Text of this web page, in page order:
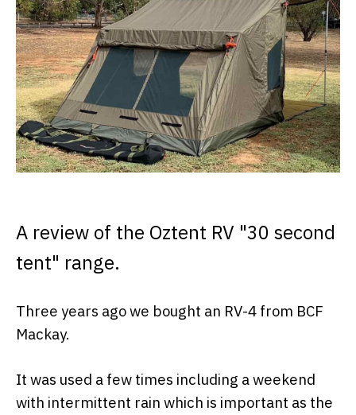
A review of the Oztent RV "30 second
tent" range.
Three years ago we bought an RV-4 from BCF
Mackay.
It was used a few times including a weekend
with intermittent rain which is important as the